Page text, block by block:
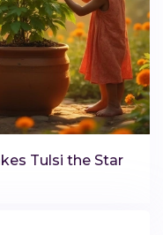
Tulsi the Star